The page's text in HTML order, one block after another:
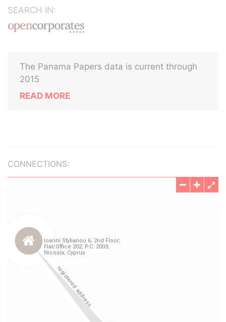
SEARCH IN:
The Panama Papers data is current through
2015
READ MORE
CONNECTIONS: